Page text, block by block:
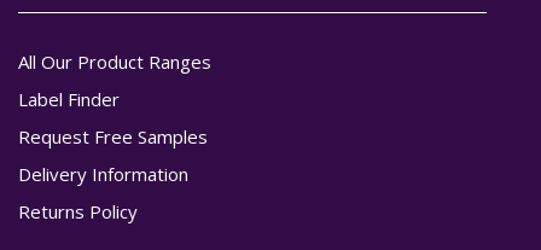
All Our Product Ranges
Label Finder
Request Free Samples
Delivery Information
Returns Policy